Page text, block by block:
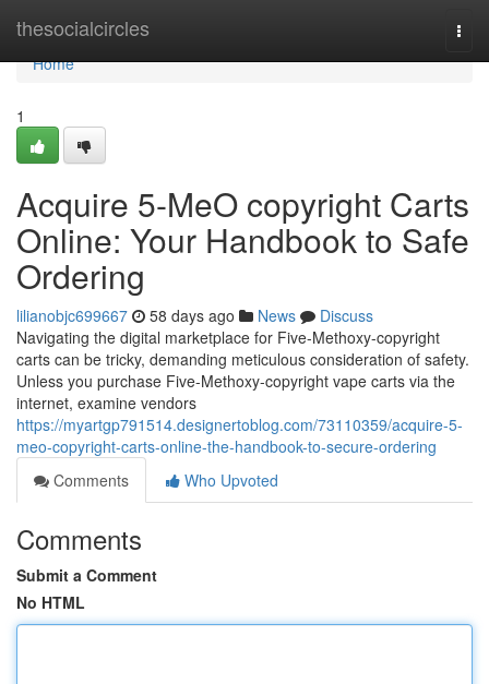
thesocialcircles
Home
Home
1
Acquire 5-MeO copyright Carts
Online: Your Handbook to Safe
Ordering
lilianobjc699667 58 days ago News
Discuss
Navigating the digital marketplace for Five-Methoxy-copyright
carts can be tricky, demanding meticulous consideration of safety.
Unless you purchase Five-Methoxy-copyright vape carts via the
internet, examine vendors
https://myartgp791514.designertoblog.com/73110359/acquire-5-
meo-copyright-carts-online-the-handbook-to-secure-ordering
Comments
Who Upvoted
Comments
Submit a Comment
No HTML